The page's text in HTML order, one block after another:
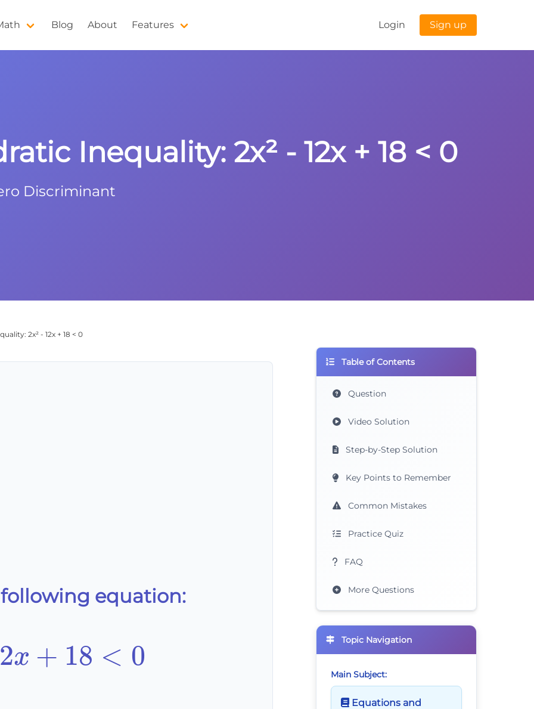
Blog About Features Login Sign up
Inequality: 2x² - 12x + 18 < 0
Discriminant
2x² - 12x + 18 < 0
equation:
x + 18 < 0
Table of Contents
Question
Video Solution
Step-by-Step Solution
Key Points to Remember
Common Mistakes
Practice Quiz
FAQ
More Questions
Topic Navigation
Main Subject:
Equations and